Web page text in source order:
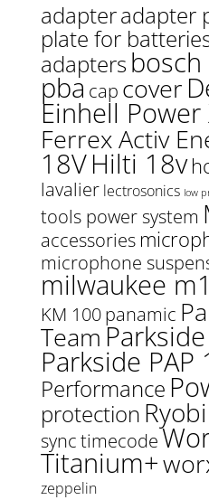
adapteradapter
plate for
adapters bosch
pba cap cover
Einhell Power
Ferrex Activ
18VHilti 18v
lavalier lectrosonics low
tools power system
accessories
microphone
milwaukee
KM 100panamic
Team
Parkside PAP
Performance
protection
synctimecode
Titanium+
zeppelin